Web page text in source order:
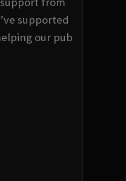
supported
our pub